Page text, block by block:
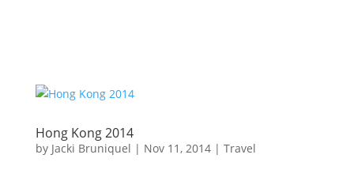
Hong Kong 2014
by Jacki Bruniquel | Nov 11, 2014| Travel